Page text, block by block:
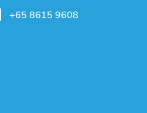
+65 8615 9608